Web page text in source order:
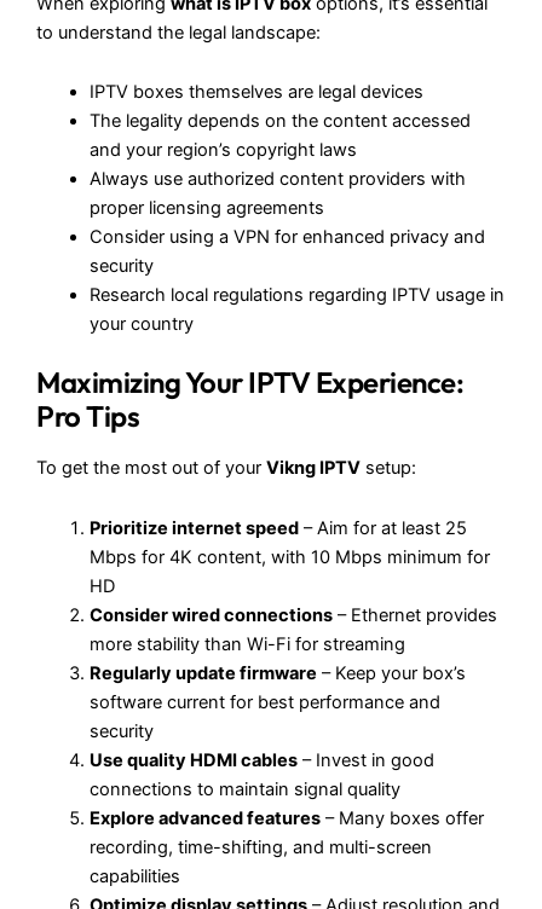
to understand the legal landscape:
IPTV boxes themselves are legal devices
The legality depends on the content accessed
and your region’s copyright laws
Always use authorized content providers with
proper licensing agreements
Consider using a VPN for enhanced privacy and
security
Research local regulations regarding IPTV usage in
your country
Maximizing Your IPTV Experience:
Pro Tips
To get the most out of your Vikng IPTV setup:
Prioritize internet speed– Aim for at least 25
Mbps for 4K content, with 10 Mbps minimum for
HD
Consider wired connections– Ethernet provides
more stability than Wi-Fi for streaming
Regularly update firmware – Keep your box’s
software current for best performance and
security
Use quality HDMI cables– Invest in good
connections to maintain signal quality
Explore advanced features– Many boxes offer
recording, time-shifting, and multi-screen
capabilities